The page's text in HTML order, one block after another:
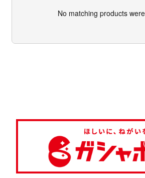
No matching products